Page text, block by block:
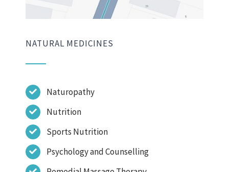
NATURAL MEDICINES
Naturopathy
Nutrition
Sports Nutrition
Psychology and Counselling